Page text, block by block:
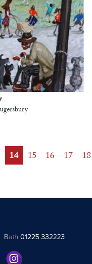
14 15 16 17 18
Bath 01225 332223